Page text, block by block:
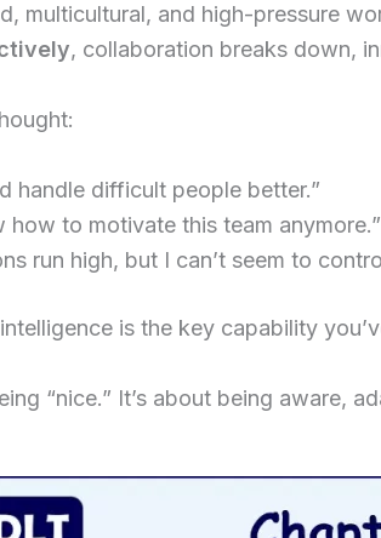
multicultural, and high-pressure
, collaboration breaks down,
handle difficult people better.”
how to motivate this team anymore.”
run high, but I can’t seem to
is the key capability
“nice.” It’s about being aware,